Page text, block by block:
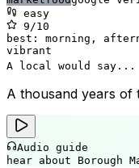
easy
9 /10
best: morning,
vibrant
A local would say...
A thousand years of
Audio guide
hear about Borough